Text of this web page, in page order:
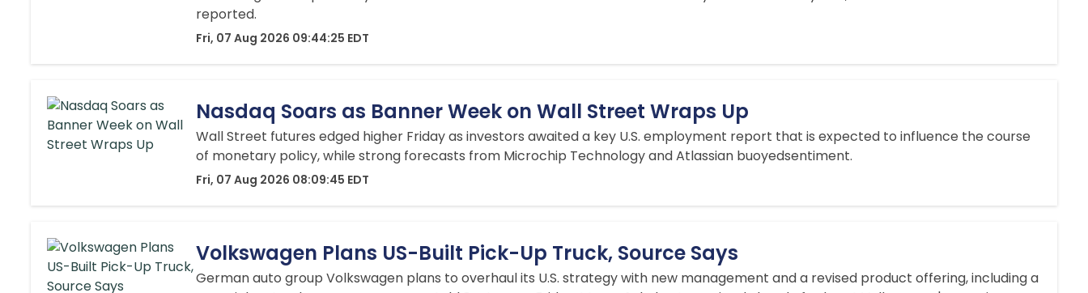
reported.
Fri, 07 Aug 2026 09:44:25 EDT
Nasdaq Soars as Banner Week on Wall Street Wraps Up
Wall Street futures edged higher Friday as investors awaited a key U.S. employment report that is expected to influence the course
of monetary policy, while strong forecasts from Microchip Technology and Atlassian buoyedsentiment.
Fri, 07 Aug 2026 08:09:45 EDT
Volkswagen Plans US-Built Pick-Up Truck, Source Says
German auto group Volkswagen plans to overhaul its U.S. strategy with new management and a revised product offering, including a